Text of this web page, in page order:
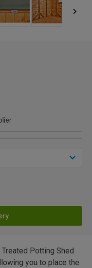
Potting Shed
you to place the